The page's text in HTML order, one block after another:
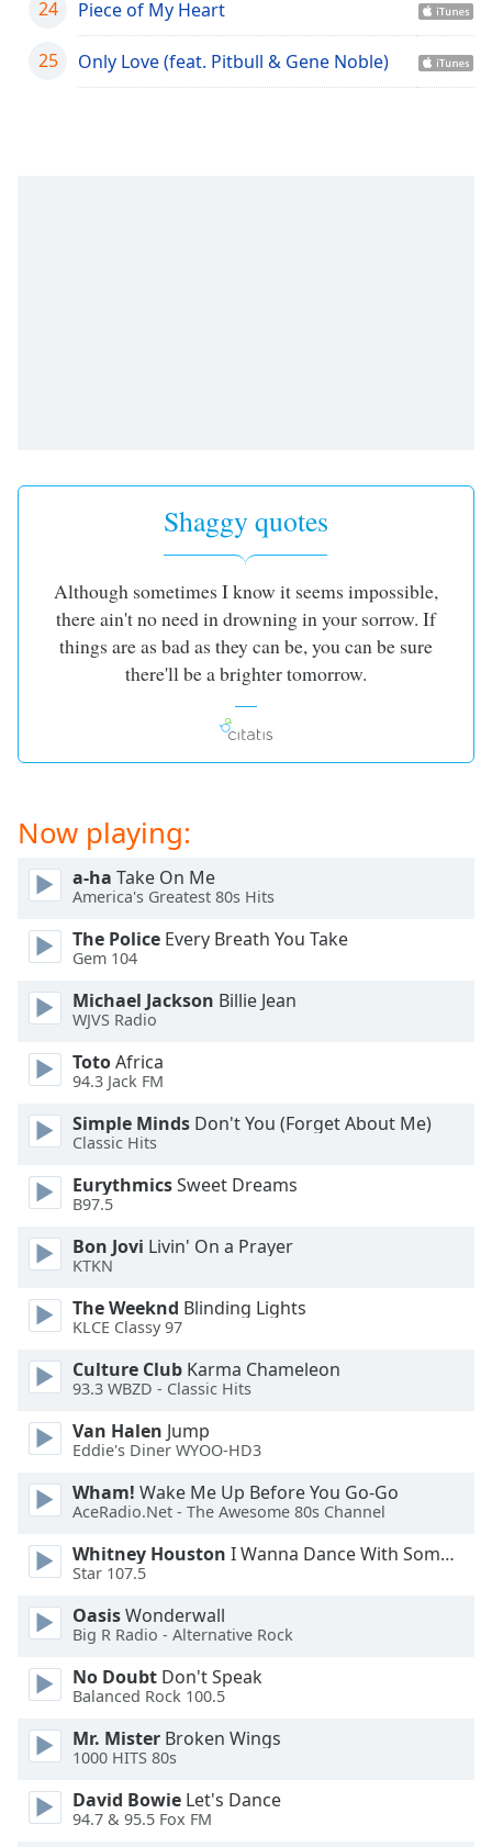
Family
24 Piece of My Heart
25 Only Love (feat. Pitbull & Gene Noble)
Shaggy quotes
Although sometimes I know it seems impossible,
there ain't no need in drowning in your sorrow. If
things are as bad as they can be, you can be sure
there'll be a brighter tomorrow.
Now playing:
a-ha Take On Me
America's Greatest 80s Hits
The Police Every Breath You Take
Gem 104
Michael Jackson Billie Jean
WJVS Radio
TotoAfrica
94.3 Jack FM
Simple Minds Don't You (Forget About Me)
Classic Hits
EurythmicsSweet Dreams
B97.5
Bon Jovi Livin' On a Prayer
KTKN
The Weeknd Blinding Lights
KLCE Classy 97
Culture Club Karma Chameleon
93.3 WBZD - Classic Hits
Van Halen Jump
Eddie's Diner WYOO-HD3
Wham! Wake Me Up Before You Go-Go
AceRadio.Net - The Awesome 80s Channel
Whitney Houston I Wanna Dance With Somebody
Star 107.5
OasisWonderwall
Big R Radio - Alternative Rock
No Doubt Don't Speak
Balanced Rock 100.5
Mr. Mister Broken Wings
1000 HITS 80s
David Bowie Let's Dance
94.7 & 95.5 Fox FM